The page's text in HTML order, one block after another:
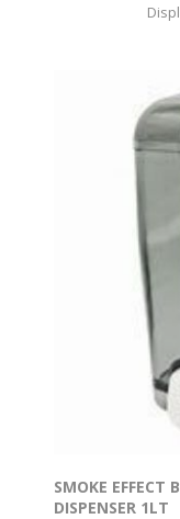
SMOKE EFFECT
DISPENSER 1LT